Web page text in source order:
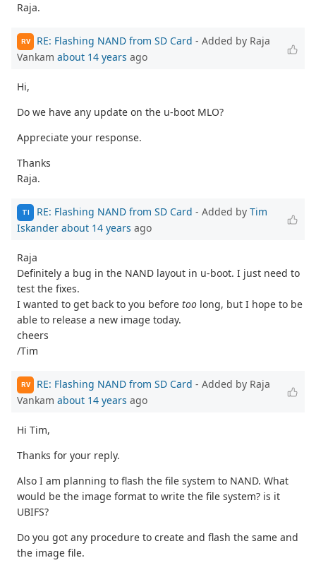
Raja.
RV RE: Flashing NAND from SD Card - Added by Raja
Vankam about 14 years ago
Hi,
Do we have any update on the u-boot MLO?
Appreciate your response.
Thanks
Raja.
TI RE: Flashing NAND from SD Card - Added by Tim
Iskander about 14 years ago
Raja
Definitely a bug in the NAND layout in u-boot. I just need to
test the fixes.
I wanted to get back to you before too long, but I hope to be
able to release a new image today.
cheers
/Tim
RV RE: Flashing NAND from SD Card - Added by Raja
Vankam about 14 years ago
Hi Tim,
Thanks for your reply.
Also I am planning to flash the file system to NAND. What
would be the image format to write the file system? is it
UBIFS?
Do you got any procedure to create and flash the same and
the image file.